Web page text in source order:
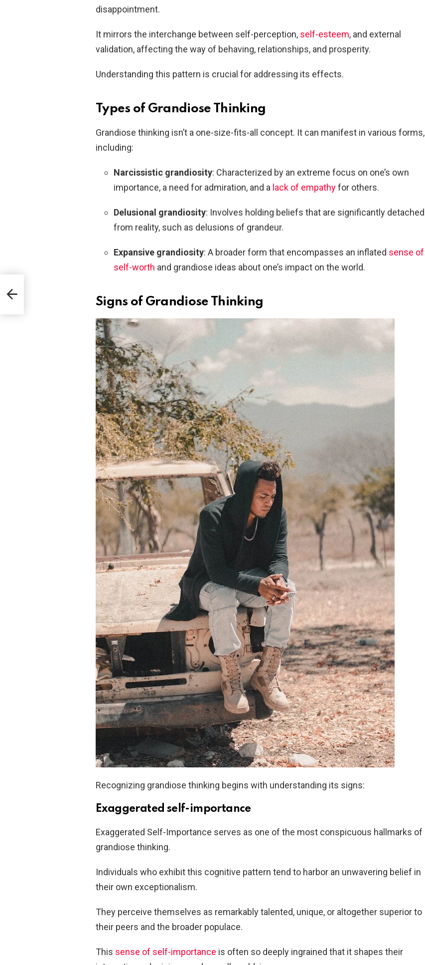
disappointment.
It mirrors the interchange between self-perception, self-esteem, and external
validation, affecting the way of behaving, relationships, and prosperity.
Understanding this pattern is crucial for addressing its effects.
Types of Grandiose Thinking
Grandiose thinking isn’t a one-size-fits-all concept. It can manifest in various forms,
including:
Narcissistic grandiosity: Characterized by an extreme focus on one’s own
importance, a need for admiration, and a lack of empathyfor others.
Delusional grandiosity: Involves holding beliefs that are significantly detached
from reality, such as delusions of grandeur.
Expansive grandiosity: A broader form that encompasses an inflated sense of
self-worth and grandiose ideas about one’s impact on the world.
Signs of Grandiose Thinking
Recognizing grandiose thinking begins with understanding its signs:
Exaggerated self-importance
Exaggerated Self-Importance serves as one of the most conspicuous hallmarks of
grandiose thinking.
Individuals who exhibit this cognitive pattern tend to harbor an unwavering belief in
their own exceptionalism.
They perceive themselves as remarkably talented, unique, or altogether superior to
their peers and the broader populace.
This sense of self-importance is often so deeply ingrained that it shapes their